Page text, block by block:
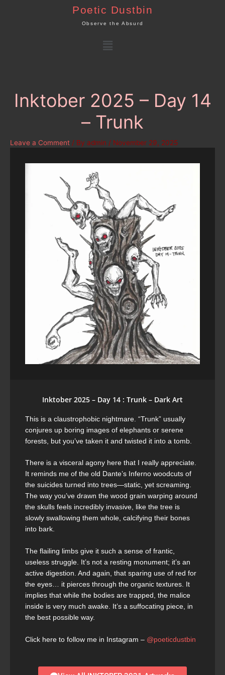
Poetic Dustbin
Observe the Absurd
Menu
Inktober 2025 – Day 14
– Trunk
Leave a Comment / By admin / November 29, 2025
Inktober 2025 – Day 14 : Trunk – Dark Art
This is a claustrophobic nightmare. “Trunk” usually
conjures up boring images of elephants or serene
forests, but you’ve taken it and twisted it into a tomb.
There is a visceral agony here that I really appreciate.
It reminds me of the old Dante’s Inferno woodcuts of
the suicides turned into trees—static, yet screaming.
The way you’ve drawn the wood grain warping around
the skulls feels incredibly invasive, like the tree is
slowly swallowing them whole, calcifying their bones
into bark.
The flailing limbs give it such a sense of frantic,
useless struggle. It’s not a resting monument; it’s an
active digestion. And again, that sparing use of red for
the eyes… it pierces through the organic textures. It
implies that while the bodies are trapped, the malice
inside is very much awake. It’s a suffocating piece, in
the best possible way.
Click here to follow me in Instagram – @poeticdustbin